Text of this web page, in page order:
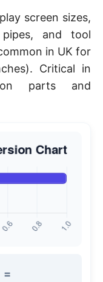
screen sizes,
pipes, and tool
in UK for
Critical in
parts and
=